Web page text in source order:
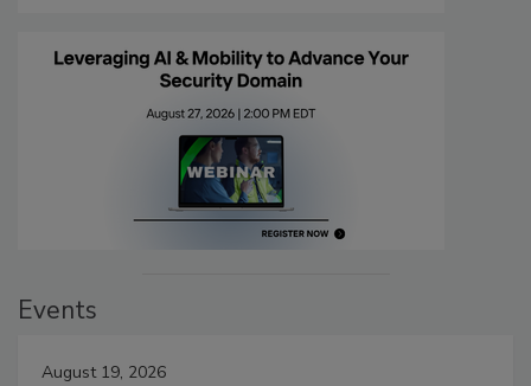
Events
August 19, 2026